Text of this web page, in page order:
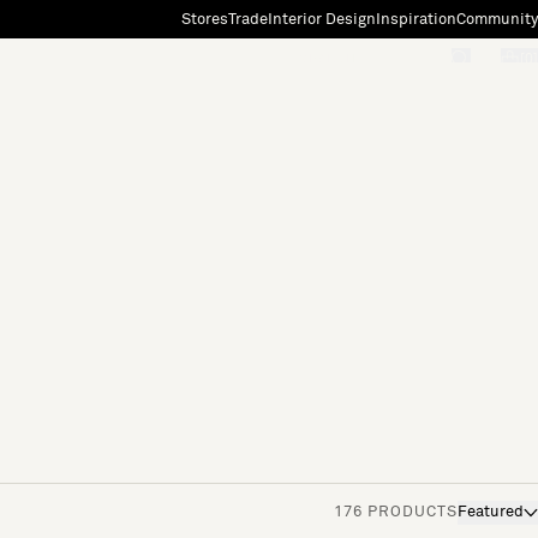
StoresTradeInterior Design InspirationCommunity
176 PRODUCTS Featured